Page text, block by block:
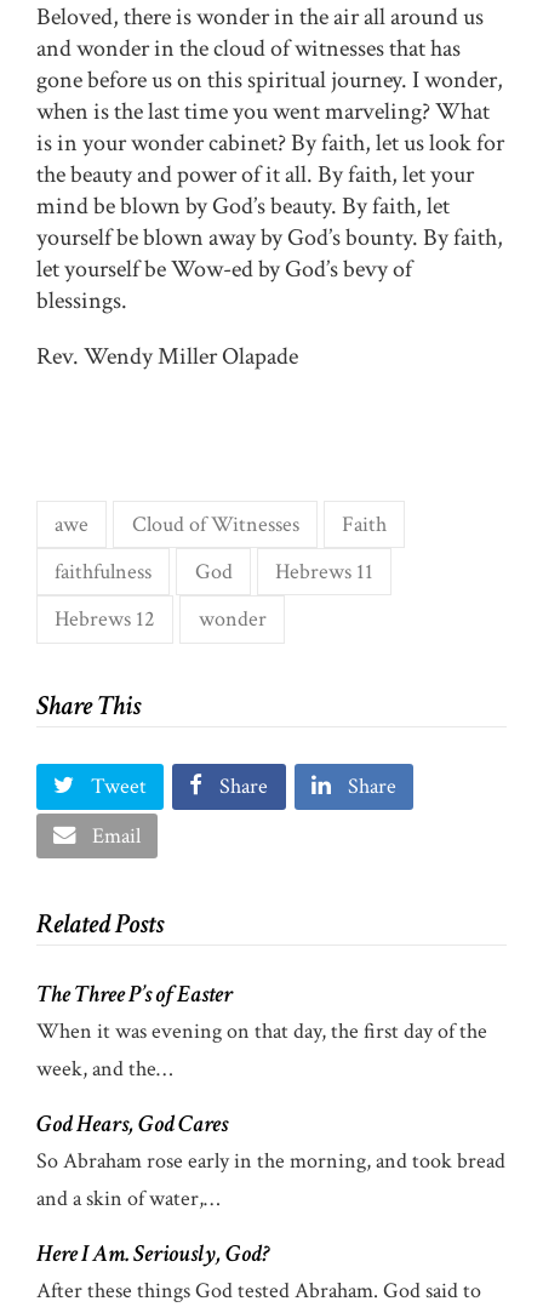
Beloved, there is wonder in the air all around us
and wonder in the cloud of witnesses that has
gone before us on this spiritual journey. I wonder,
when is the last time you went marveling? What
is in your wonder cabinet? By faith, let us look for
the beauty and power of it all. By faith, let your
mind be blown by God’s beauty. By faith, let
yourself be blown away by God’s bounty. By faith,
let yourself be Wow-ed by God’s bevy of
blessings.
Rev. Wendy Miller Olapade
awe Cloud of Witnesses
Faith
faithfulness
God
Hebrews 11
Hebrews 12
wonder
Share This
Tweet Share
Share
Email
Related Posts
The Three P’s of Easter
When it was evening on that day, the first day of the
week, and the…
God Hears, God Cares
So Abraham rose early in the morning, and took bread
and a skin of water,…
Here I Am. Seriously, God?
After these things God tested Abraham. God said to